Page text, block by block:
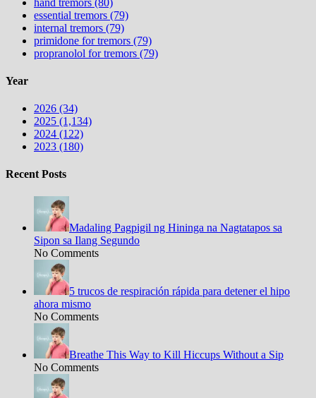
essential tremors (79)
internal tremors (79)
primidone for tremors (79)
propranolol for tremors (79)
Year
2026 (34)
2025 (1,134)
2024 (122)
2023 (180)
Recent Posts
Madaling Pagpigil ng Hininga na Nagtatapos sa
Sipon sa Ilang Segundo
No Comments
5 trucos de respiración rápida para detener el hipo
ahora mismo
No Comments
Breathe This Way to Kill Hiccups Without a Sip
No Comments